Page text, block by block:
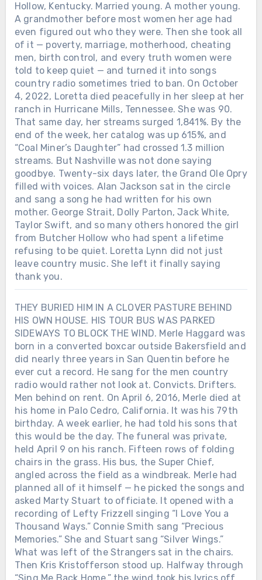
Hollow, Kentucky. Married young. A mother young.
A grandmother before most women her age had
even figured out who they were. Then she took all
of it — poverty, marriage, motherhood, cheating
men, birth control, and every truth women were
told to keep quiet — and turned it into songs
country radio sometimes tried to ban. On October
4, 2022, Loretta died peacefully in her sleep at her
ranch in Hurricane Mills, Tennessee. She was 90.
That same day, her streams surged 1,841%. By the
end of the week, her catalog was up 615%, and
“Coal Miner’s Daughter” had crossed 1.3 million
streams. But Nashville was not done saying
goodbye. Twenty-six days later, the Grand Ole Opry
filled with voices. Alan Jackson sat in the circle
and sang a song he had written for his own
mother. George Strait, Dolly Parton, Jack White,
Taylor Swift, and so many others honored the girl
from Butcher Hollow who had spent a lifetime
refusing to be quiet. Loretta Lynn did not just
leave country music. She left it finally saying
thank you.
THEY BURIED HIM IN A CLOVER PASTURE BEHIND
HIS OWN HOUSE. HIS TOUR BUS WAS PARKED
SIDEWAYS TO BLOCK THE WIND. Merle Haggard was
born in a converted boxcar outside Bakersfield and
did nearly three years in San Quentin before he
ever cut a record. He sang for the men country
radio would rather not look at. Convicts. Drifters.
Men behind on rent. On April 6, 2016, Merle died at
his home in Palo Cedro, California. It was his 79th
birthday. A week earlier, he had told his sons that
this would be the day. The funeral was private,
held April 9 on his ranch. Fifteen rows of folding
chairs in the grass. His bus, the Super Chief,
angled across the field as a windbreak. Merle had
planned all of it himself — he picked the songs and
asked Marty Stuart to officiate. It opened with a
recording of Lefty Frizzell singing “I Love You a
Thousand Ways.” Connie Smith sang “Precious
Memories.” She and Stuart sang “Silver Wings.”
What was left of the Strangers sat in the chairs.
Then Kris Kristofferson stood up. Halfway through
Chưa phân loại
SHE WON THE FIRST ACM TOP
FEMALE VOCALIST AWARD. THEN
SHE GAVE UP HER OWN SPOTLIGHT
TO HELP BUILD MERLE HAGGARD’S
— AND KEPT SINGING BESIDE HIM
FOR MORE THAN TWO DECADES
AFTER THEIR DIVORCE. Before
Nashville knew her name, Bonnie